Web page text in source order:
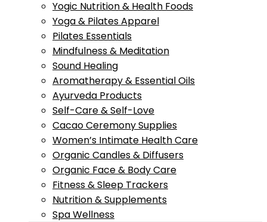
Yogic Nutrition & Health Foods
Yoga & Pilates Apparel
Pilates Essentials
Mindfulness & Meditation
Sound Healing
Aromatherapy & Essential Oils
Ayurveda Products
Self-Care & Self-Love
Cacao Ceremony Supplies
Women’s Intimate Health Care
Organic Candles & Diffusers
Organic Face & Body Care
Fitness & Sleep Trackers
Nutrition & Supplements
Spa Wellness